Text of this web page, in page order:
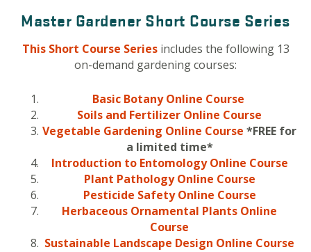
Master Gardener Short Course Series
This Short Course Seriesincludes the following 13
on-demand gardening courses:
Basic Botany Online Course
Soils and Fertilizer Online Course
Vegetable Gardening Online Course *FREE for
a limited time*
Introduction to Entomology Online Course
Plant Pathology Online Course
Pesticide Safety Online Course
Herbaceous Ornamental Plants Online
Course
Sustainable Landscape Design Online Course